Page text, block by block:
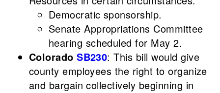
Democratic sponsorship.
Senate Appropriations Committee
hearing scheduled for May 2.
ColoradoSB230: This bill would give
county employees the right to organize
and bargain collectively beginning in